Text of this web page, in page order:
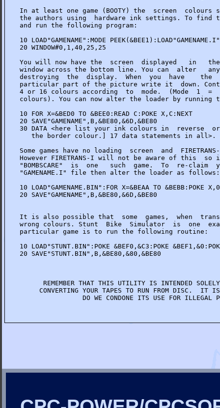
In at least one game (BOOTY) the  screen  colours
the authors using  hardware ink settings. To find
and run the following program:
10 LOAD"GAMENAME":MODE PEEK(&BEE1):LOAD"GAMENAME.I"
20 WINDOW#0,1,40,25,25
You will now have the  screen  displayed   in
window across the bottom line. You can  alter
destroying  the  display.  When  you  have
particular part of the picture write it  down.
4 or 16 colours according  to  mode.  (Mode  1  =
colours). You can now alter the loader by running
10 FOR X=&BED0 TO &BEE0:READ C:POKE X,C:NEXT
20 SAVE"GAMENAME",B,&BE80,&6D,&BE80
30 DATA <here list your ink colours in  reverse
   the border colour.] 17 data statements in all>.
Some games have no loading  screen  and
However FIRETRANS-I will not be aware of this
"BOMBSCARE"  is  one   such  game.  To  re-claim
"GAMENAME.I" file then alter the loader as follows:
10 LOAD"GAMENAME.BIN":FOR X=&BEAA TO &BEBB:POKE
20 SAVE"GAMENAME",B,&BE80,&6D,&BE80
It is also possible that  some  games,  when
wrong colours. Stunt  Bike  Simulator  is  one
particular game is to run the following routine:
10 LOAD"STUNT.BIN":POKE &BEF0,&C3:POKE
20 SAVE"STUNT.BIN",B,&BE80,&80,&BE80
REMEMBER THAT THIS UTILITY IS INTENDED
CONVERTING YOUR TAPES TO RUN FROM DISC.  IT
DO WE CONDONE ITS USE FOR ILLEGAL